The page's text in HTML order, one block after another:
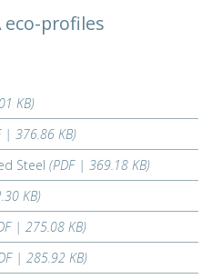
eco-profiles
KB)
| 376.86 KB)
Steel (PDF | 369.18 KB)
KB)
| 275.08 KB)
| 285.92 KB)